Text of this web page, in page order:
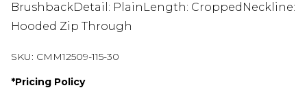
BrushbackDetail: PlainLength: CroppedNeckline:
Hooded Zip Through
SKU: CMM12509-115-30
*Pricing Policy